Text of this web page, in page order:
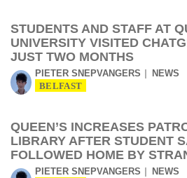
STUDENTS AND STAFF AT
UNIVERSITY VISITED
JUST TWO MONTHS
PIETER SNEPVANGERS NEWS
BELFAST
QUEEN’S INCREASES
LIBRARY AFTER STUDENT
FOLLOWED HOME BY
PIETER SNEPVANGERS NEWS